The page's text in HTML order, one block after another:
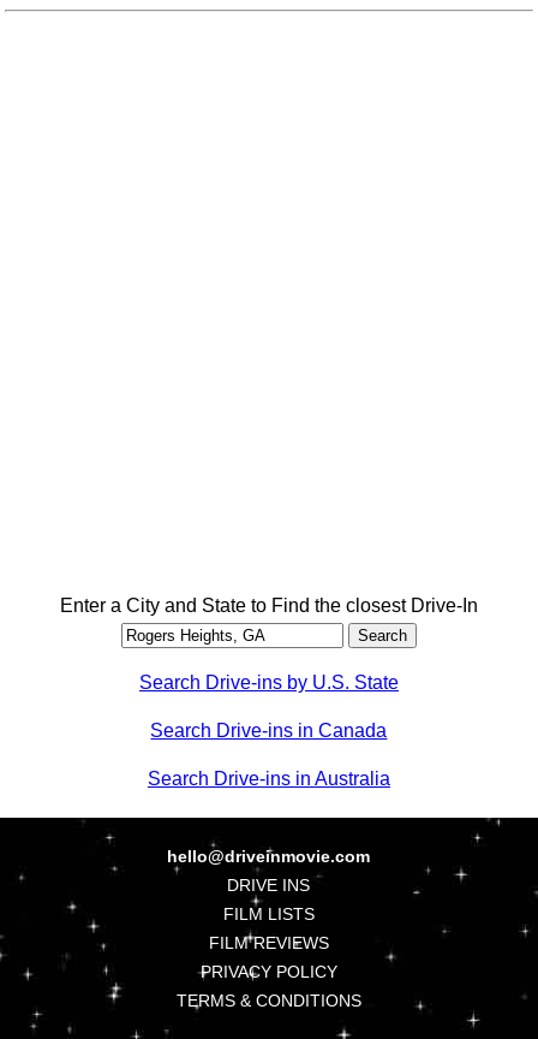
Enter a City and State to Find the closest Drive-In
Search Drive-ins by U.S. State
Search Drive-ins in Canada
Search Drive-ins in Australia
hello@driveinmovie.com
DRIVE INS
FILM LISTS
FILM REVIEWS
PRIVACY POLICY
TERMS & CONDITIONS